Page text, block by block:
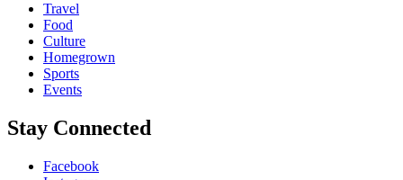
Travel
Food
Culture
Homegrown
Sports
Events
Stay Connected
Facebook